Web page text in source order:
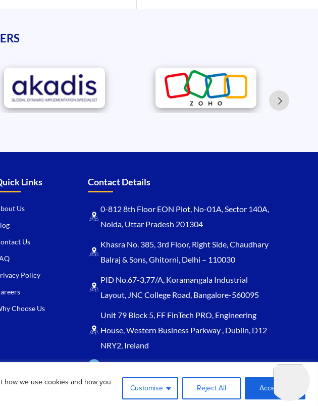
how we use cookies and how you
Customise Reject All Accept All
Links
Us
Us
Policy
Choose Us
Contact Details
0-812 8th Floor EON Plot, No-01A, Sector 140A,
Noida, Uttar Pradesh 201304
Khasra No. 385, 3rd Floor, Right Side, Chaudhary
Balraj & Sons, Ghitorni, Delhi – 110030
PID No.67-3,77/A, Koramangala Industrial
Layout, JNC College Road, Bangalore-560095
Unit 79 Block 5, FF FinTech PRO, Engineering
House, Western Business Parkway , Dublin, D12
NRY2, Ireland
Sales@keydynamicssolutions.com
+91 875 034 1839
+91 9217719348